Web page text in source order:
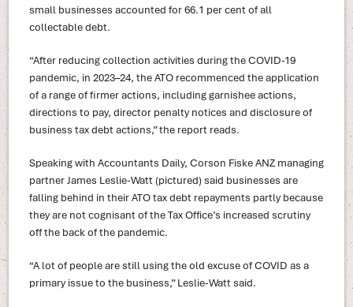
small businesses accounted for 66.1 per cent of all
collectable debt.
“After reducing collection activities during the COVID-19
pandemic, in 2023–24, the ATO recommenced the application
of a range of firmer actions, including garnishee actions,
directions to pay, director penalty notices and disclosure of
business tax debt actions,” the report reads.
Speaking with Accountants Daily, Corson Fiske ANZ managing
partner James Leslie-Watt (pictured) said businesses are
falling behind in their ATO tax debt repayments partly because
they are not cognisant of the Tax Office’s increased scrutiny
off the back of the pandemic.
“A lot of people are still using the old excuse of COVID as a
primary issue to the business,” Leslie-Watt said.